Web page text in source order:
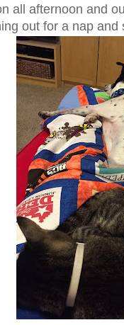
all afternoon and
out for a nap